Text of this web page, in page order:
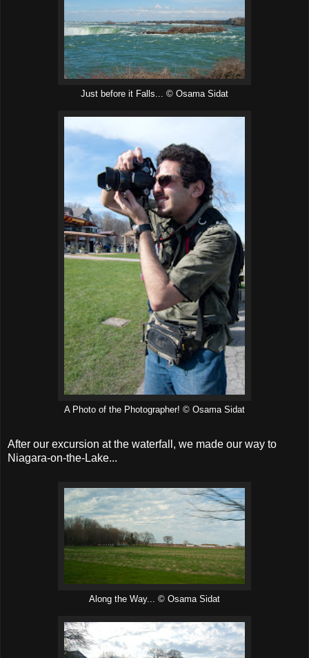
Just before it Falls... © Osama Sidat
A Photo of the Photographer! © Osama Sidat
After our excursion at the waterfall, we made our way to
Niagara-on-the-Lake...
Along the Way... © Osama Sidat